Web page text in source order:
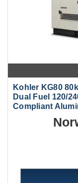
Kohler KG80
Dual Fuel 120/
Compliant